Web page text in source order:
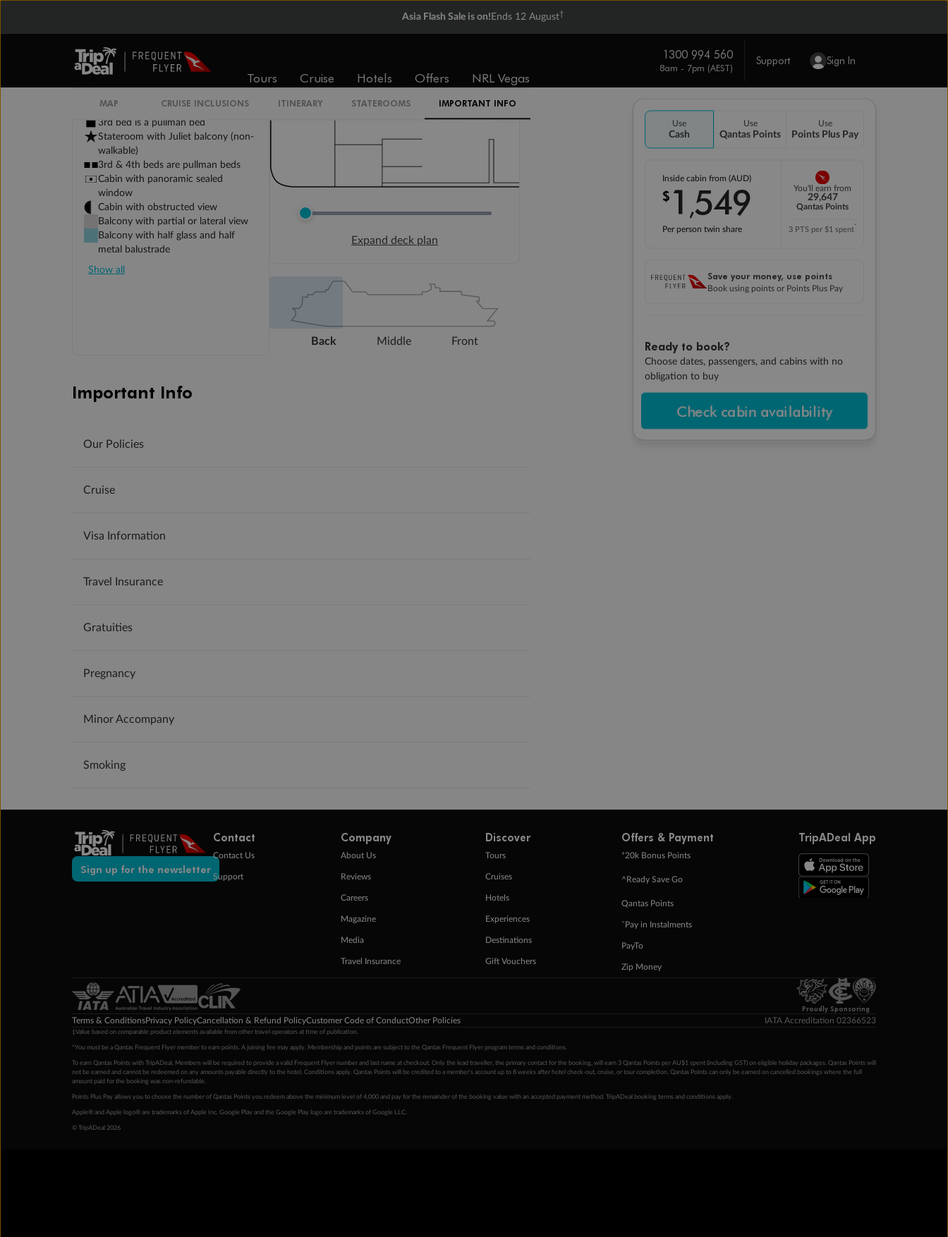
Asia Flash Sale is on! Ends 12 August†
Tours Cruise Hotels Offers NRL Vegas
1300 994 560
8am - 7pm (AEST)
Support Sign In
Use
Cash
Use
Qantas Points
Use
Points Plus Pay
Inside cabin from (AUD)
$ 1 ,549
Per person twin share
You'll earn from
29,647
Qantas Points
3 PTS per $1 spent*
Save your money, use points
Book using points or Points Plus Pay
Ready to book?
Choose dates, passengers, and cabins with no
obligation to buy
Check cabin availability
MAP CRUISE INCLUSIONS ITINERARY STATEROOMS IMPORTANT INFO
Double sofa bed
3rd bed is a pullman bed
Stateroom with Juliet balcony (non-
walkable)
3rd & 4th beds are pullman beds
Cabin with panoramic sealed
window
Cabin with obstructed view
Balcony with partial or lateral view
Balcony with half glass and half
metal balustrade
Show all
Expand deck plan
Back Middle Front
Important Info
Our Policies
Cruise
Visa Information
Travel Insurance
Gratuities
Pregnancy
Minor Accompany
Smoking
Sign up for the newsletter
Contact
Contact Us
Support
Company
About Us
Reviews
Careers
Magazine
Media
Travel Insurance
Discover
Tours
Cruises
Hotels
Experiences
Destinations
Gift Vouchers
Offers & Payment
+20k Bonus Points
^Ready Save Go
Qantas Points
ˇPay in Instalments
PayTo
Zip Money
TripADeal App
Proudly Sponsoring
Terms & ConditionsPrivacy PolicyCancellation & Refund PolicyCustomer Code of ConductOther Policies IATA Accreditation 02366523
‡Value based on comparable product elements available from other travel operators at time of publication.
*You must be a Qantas Frequent Flyer member to earn points. A joining fee may apply. Membership and points are subject to the Qantas Frequent Flyer program terms and conditions.
To earn Qantas Points with TripADeal, Members will be required to provide a valid Frequent Flyer number and last name at checkout. Only the lead traveller, the primary contact for the booking, will earn 3 Qantas Points per AU$1 spent (including GST) on eligible holiday packages. Qantas Points will
not be earned and cannot be redeemed on any amounts payable directly to the hotel. Conditions apply. Qantas Points will be credited to a member's account up to 8 weeks after hotel check-out, cruise, or tour completion. Qantas Points can only be earned on cancelled bookings where the full
amount paid for the booking was non-refundable.
Points Plus Pay allows you to choose the number of Qantas Points you redeem above the minimum level of 4,000 and pay for the remainder of the booking value with an accepted payment method. TripADeal booking terms and conditions apply.
Apple® and Apple logo® are trademarks of Apple Inc. Google Play and the Google Play logo are trademarks of Google LLC.
© TripADeal 2026